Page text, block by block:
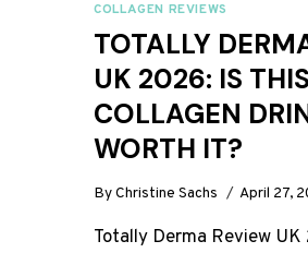
COLLAGEN REVIEWS
TOTALLY
UK 2026: IS
COLLAGEN
WORTH IT?
ByChristine Sachs April 27,
Totally Derma Review UK